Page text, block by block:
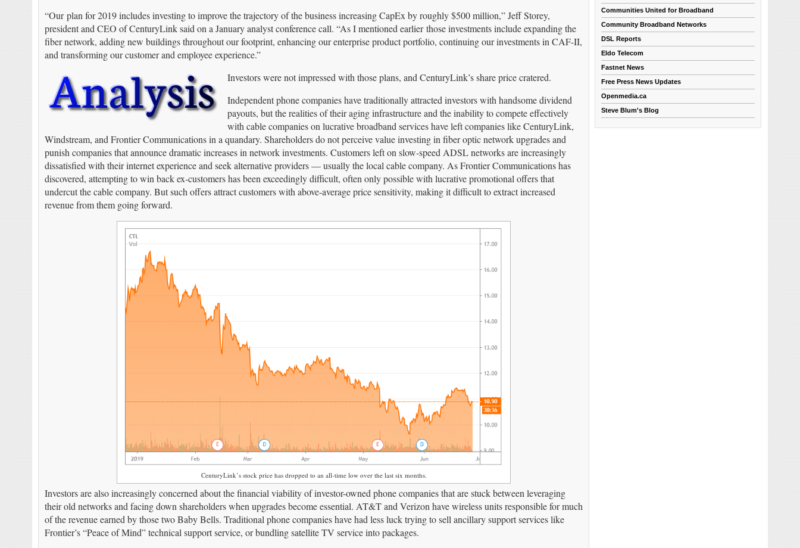
“Our plan for 2019 includes investing to improve the trajectory of the business increasing CapEx by roughly $500 million,” Jeff Storey,
president and CEO of CenturyLink said on a January analyst conference call. “As I mentioned earlier those investments include expanding the
fiber network, adding new buildings throughout our footprint, enhancing our enterprise product portfolio, continuing our investments in CAF-II,
and transforming our customer and employee experience.”
Investors were not impressed with those plans, and CenturyLink’s share price cratered.
Independent phone companies have traditionally attracted investors with handsome dividend
payouts, but the realities of their aging infrastructure and the inability to compete effectively
with cable companies on lucrative broadband services have left companies like CenturyLink,
Windstream, and Frontier Communications in a quandary. Shareholders do not perceive value investing in fiber optic network upgrades and
punish companies that announce dramatic increases in network investments. Customers left on slow-speed ADSL networks are increasingly
dissatisfied with their internet experience and seek alternative providers — usually the local cable company. As Frontier Communications has
discovered, attempting to win back ex-customers has been exceedingly difficult, often only possible with lucrative promotional offers that
undercut the cable company. But such offers attract customers with above-average price sensitivity, making it difficult to extract increased
revenue from them going forward.
CenturyLink’s stock price has dropped to an all-time low over the last six months.
Investors are also increasingly concerned about the financial viability of investor-owned phone companies that are stuck between leveraging
their old networks and facing down shareholders when upgrades become essential. AT&T and Verizon have wireless units responsible for much
of the revenue earned by those two Baby Bells. Traditional phone companies have had less luck trying to sell ancillary support services like
Frontier’s “Peace of Mind” technical support service, or bundling satellite TV service into packages.
Communities United for Broadband
Community Broadband Networks
DSL Reports
Eldo Telecom
Fastnet News
Free Press News Updates
Openmedia.ca
Steve Blum's Blog